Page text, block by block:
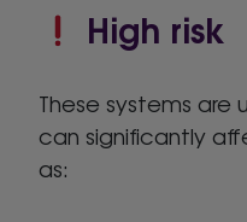
High risk
These systems are
can significantly
as: